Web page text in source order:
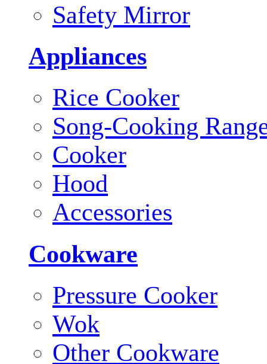
Safety Mirror
Appliances
Rice Cooker
Song-Cooking
Cooker
Hood
Accessories
Cookware
Pressure Cooker
Wok
Other Cookware